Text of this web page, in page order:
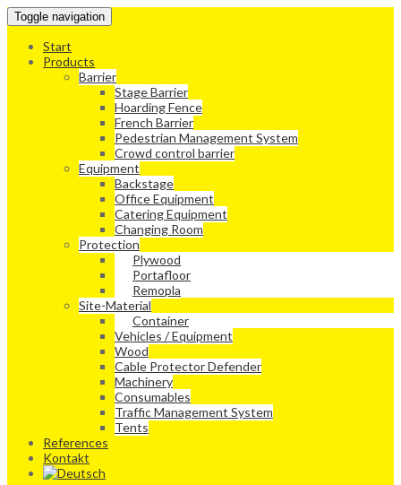
Toggle navigation
Start
Products
Barrier
Stage Barrier
Hoarding Fence
French Barrier
Pedestrian Management System
Crowd control barrier
Equipment
Backstage
Office Equipment
Catering Equipment
Changing Room
Protection
Plywood
Portafloor
Remopla
Site-Material
Container
Vehicles / Equipment
Wood
Cable Protector Defender
Machinery
Consumables
Traffic Management System
Tents
References
Kontakt